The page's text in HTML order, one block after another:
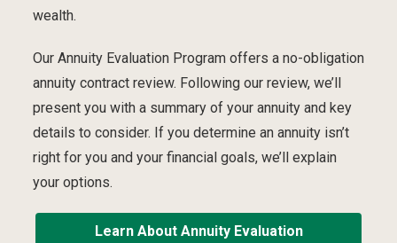
wealth.
Our Annuity Evaluation Program offers a no-obligation
annuity contract review. Following our review, we’ll
present you with a summary of your annuity and key
details to consider. If you determine an annuity isn’t
right for you and your financial goals, we’ll explain
your options.
Learn About Annuity Evaluation